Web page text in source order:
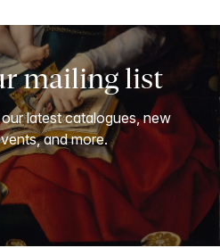
mailing list
latest catalogues, new
and more.